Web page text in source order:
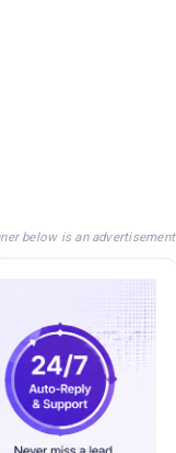
below is an advertisement